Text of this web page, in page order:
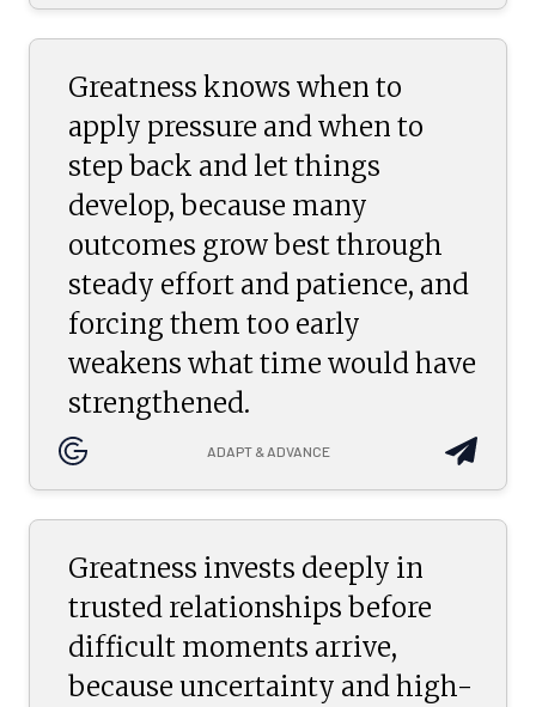
Greatness knows when to
apply pressure and when to
step back and let things
develop, because many
outcomes grow best through
steady effort and patience, and
forcing them too early
weakens what time would have
strengthened.
ADAPT & ADVANCE
Greatness invests deeply in
trusted relationships before
difficult moments arrive,
because uncertainty and high-